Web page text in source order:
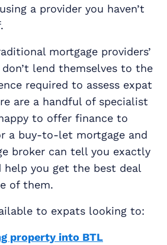
a provider you haven’t
mortgage providers’
lend themselves to the
required to assess expat
are a handful of specialist
to offer finance to
a buy-to-let mortgage and
broker can tell you exactly
help you get the best deal
of them.
to expats looking to:
property into BTL